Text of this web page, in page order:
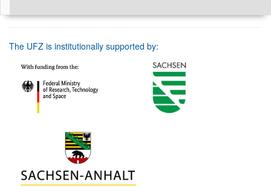
The UFZ is institutionally supported by: